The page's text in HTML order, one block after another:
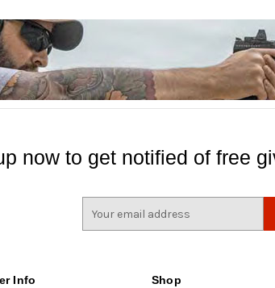
now to get notified of free
Info Shop